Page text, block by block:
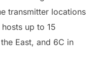
transmitter locations
up to 15
East, and 6C in